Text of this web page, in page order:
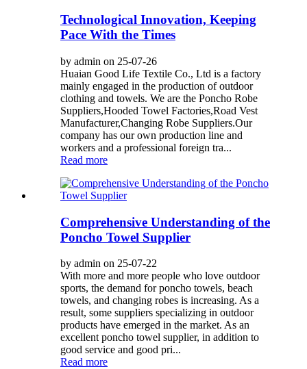
Technological Innovation, Keeping
Pace With the Times
by admin on 25-07-26
Huaian Good Life Textile Co., Ltd is a factory
mainly engaged in the production of outdoor
clothing and towels. We are the Poncho Robe
Suppliers,Hooded Towel Factories,Road Vest
Manufacturer,Changing Robe Suppliers.Our
company has our own production line and
workers and a professional foreign tra...
Read more
Comprehensive Understanding of the
Poncho Towel Supplier
by admin on 25-07-22
With more and more people who love outdoor
sports, the demand for poncho towels, beach
towels, and changing robes is increasing. As a
result, some suppliers specializing in outdoor
products have emerged in the market. As an
excellent poncho towel supplier, in addition to
good service and good pri...
Read more